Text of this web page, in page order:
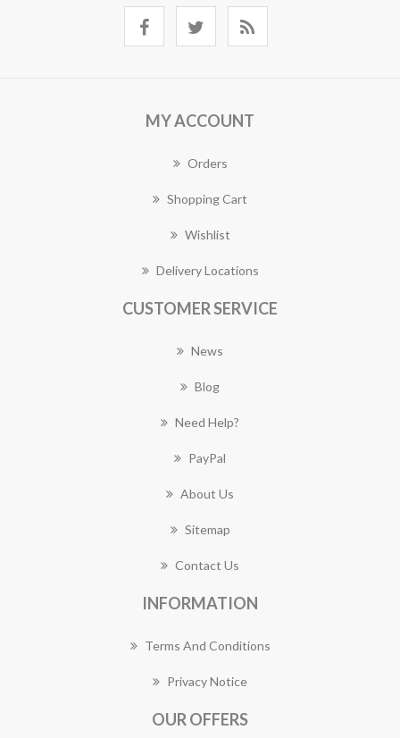
MY ACCOUNT
Orders
Shopping Cart
Wishlist
Delivery Locations
CUSTOMER SERVICE
News
Blog
Need Help?
PayPal
About Us
Sitemap
Contact Us
INFORMATION
Terms And Conditions
Privacy Notice
OUR OFFERS